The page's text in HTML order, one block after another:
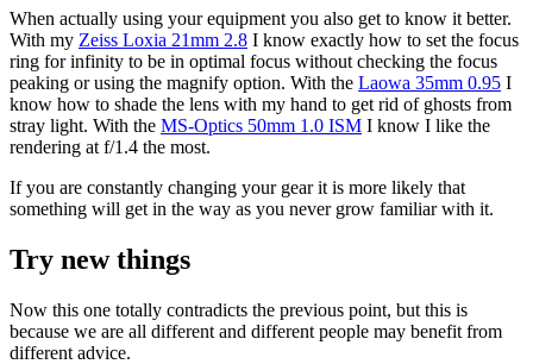
When actually using your equipment you also get to know it better.
With my Zeiss Loxia 21mm 2.8 I know exactly how to set the focus
ring for infinity to be in optimal focus without checking the focus
peaking or using the magnify option. With the Laowa 35mm 0.95 I
know how to shade the lens with my hand to get rid of ghosts from
stray light. With the MS-Optics 50mm 1.0 ISM I know I like the
rendering at f/1.4 the most.
If you are constantly changing your gear it is more likely that
something will get in the way as you never grow familiar with it.
Try new things
Now this one totally contradicts the previous point, but this is
because we are all different and different people may benefit from
different advice.